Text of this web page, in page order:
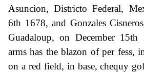
Asuncion, Districto Federal,
6th 1678, and Gonzales
Guadaloup, on December
arms has the blazon of per fess,
on a red field, in base, chequy